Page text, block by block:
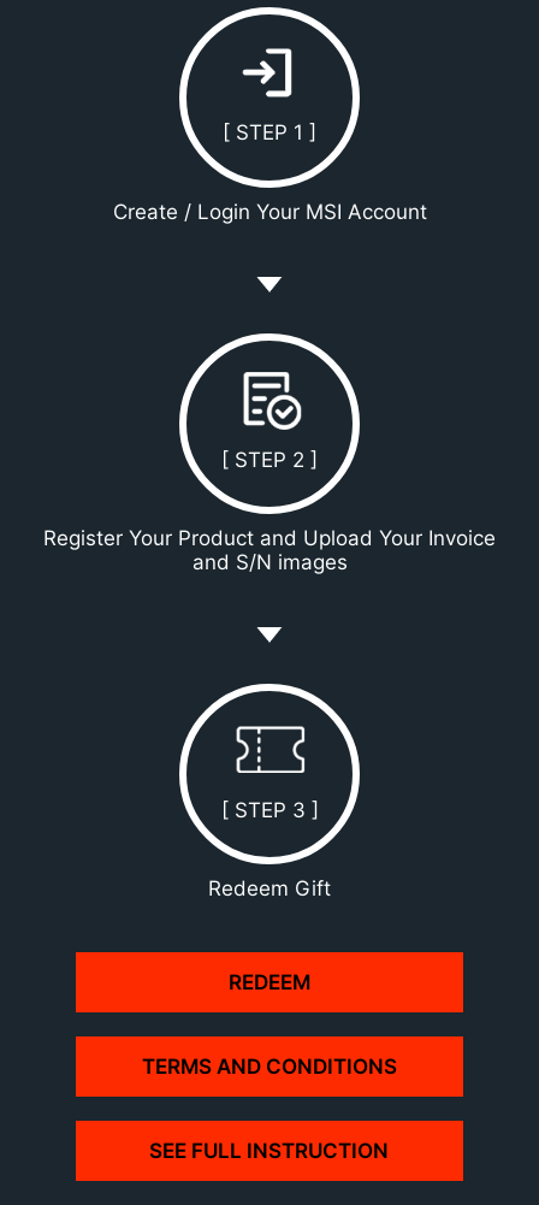
[ STEP 1 ]
Create / Login Your MSI Account
[ STEP 2 ]
Register Your Product and Upload Your Invoice
and S/N images
[ STEP 3 ]
Redeem Gift
REDEEM
TERMS AND CONDITIONS
SEE FULL INSTRUCTION